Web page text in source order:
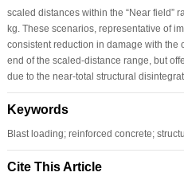
scaled distances within the “Near field”
kg. These scenarios, representative of
consistent reduction in damage with the
end of the scaled-distance range, but
due to the near-total structural
Keywords
Blast loading; reinforced concrete;
Cite This Article